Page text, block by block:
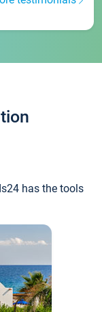
has the tools